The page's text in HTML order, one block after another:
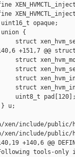
opaque;
{
struct
140,6 +151,7 @@
struct
struct
struct
struct
uint8_t pad[120];
u;
include/public/
xen/include/public/
+140,6 @@
tools-only